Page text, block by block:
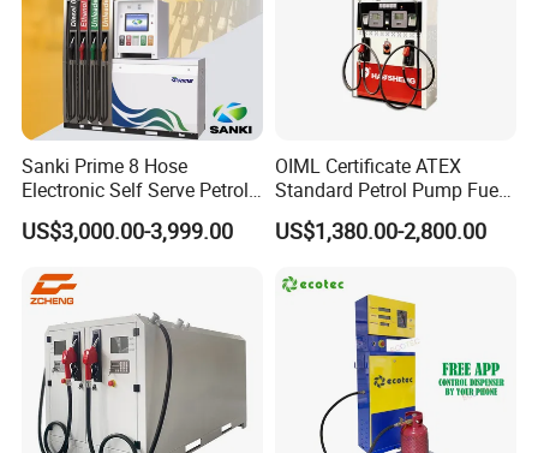
Sanki Prime 8 Hose
Electronic Self Serve Petrol
Pump Fuel Dispenser
US$3,000.00-3,999.00
OIML Certificate ATEX
Standard Petrol Pump Fuel
Dispenser
US$1,380.00-2,800.00